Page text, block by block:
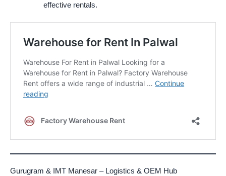
effective rentals.
Gurugram & IMT Manesar – Logistics & OEM Hub